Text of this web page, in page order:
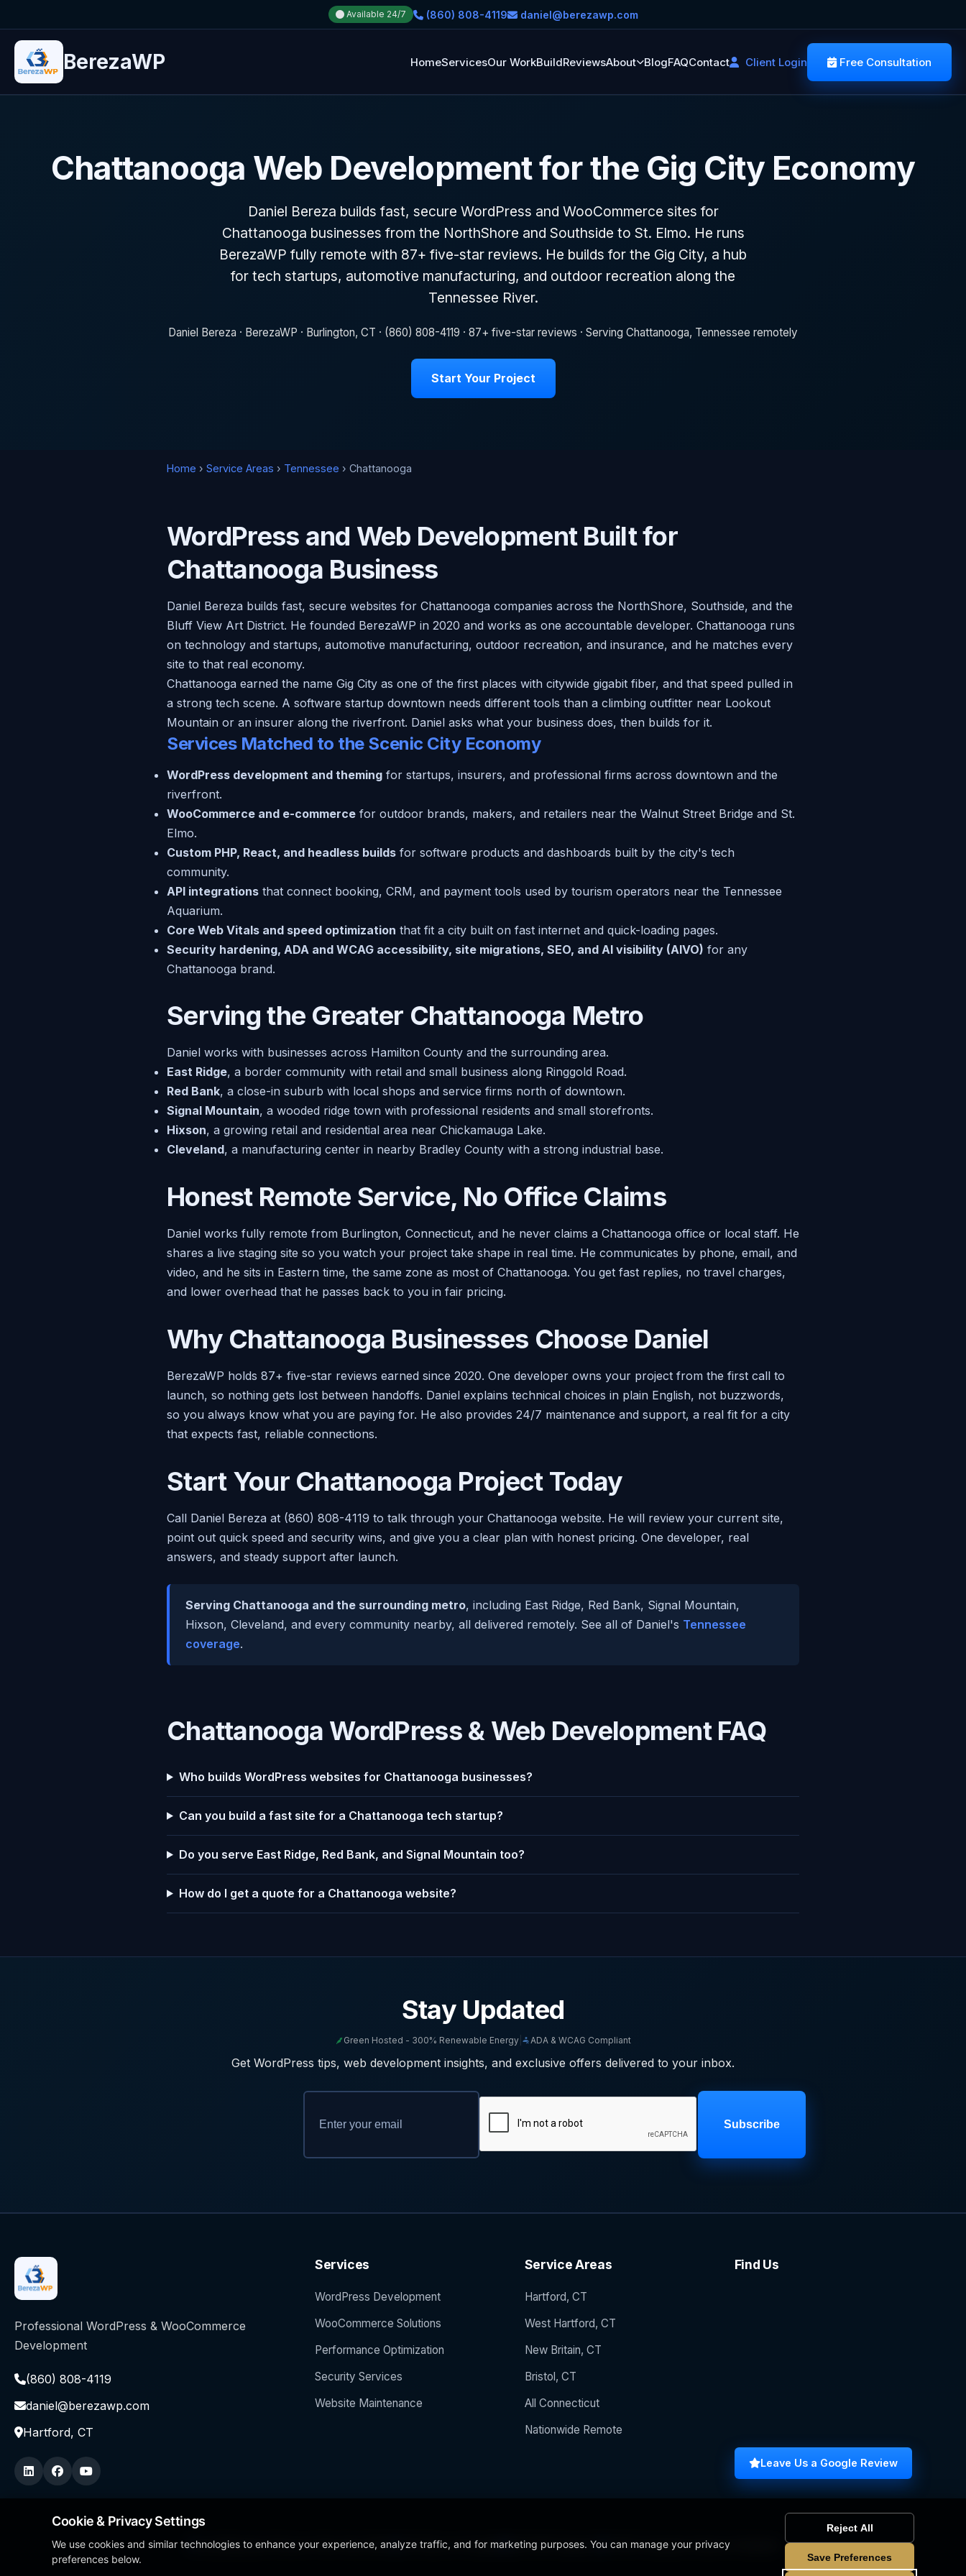
Available 24/7 (860) 808-4119 daniel@berezawp.com
BerezaWP HomeServicesOur WorkBuildReviewsAbout BlogFAQContact Client Login Free Consultation
Chattanooga Web Development for the Gig City Economy
Daniel Bereza builds fast, secure WordPress and WooCommerce sites for
Chattanooga businesses from the NorthShore and Southside to St. Elmo. He runs
BerezaWP fully remote with 87+ five-star reviews. He builds for the Gig City, a hub
for tech startups, automotive manufacturing, and outdoor recreation along the
Tennessee River.
Daniel Bereza · BerezaWP · Burlington, CT · (860) 808-4119 · 87+ five-star reviews · Serving Chattanooga, Tennessee remotely
Start Your Project
Home › Service Areas › Tennessee › Chattanooga
WordPress and Web Development Built for
Chattanooga Business
Daniel Bereza builds fast, secure websites for Chattanooga companies across the NorthShore, Southside, and the
Bluff View Art District. He founded BerezaWP in 2020 and works as one accountable developer. Chattanooga runs
on technology and startups, automotive manufacturing, outdoor recreation, and insurance, and he matches every
site to that real economy.
Chattanooga earned the name Gig City as one of the first places with citywide gigabit fiber, and that speed pulled in
a strong tech scene. A software startup downtown needs different tools than a climbing outfitter near Lookout
Mountain or an insurer along the riverfront. Daniel asks what your business does, then builds for it.
Services Matched to the Scenic City Economy
WordPress development and theming for startups, insurers, and professional firms across downtown and the
riverfront.
WooCommerce and e-commerce for outdoor brands, makers, and retailers near the Walnut Street Bridge and St.
Elmo.
Custom PHP, React, and headless builds for software products and dashboards built by the city's tech
community.
API integrations that connect booking, CRM, and payment tools used by tourism operators near the Tennessee
Aquarium.
Core Web Vitals and speed optimization that fit a city built on fast internet and quick-loading pages.
Security hardening, ADA and WCAG accessibility, site migrations, SEO, and AI visibility (AIVO) for any
Chattanooga brand.
Serving the Greater Chattanooga Metro
Daniel works with businesses across Hamilton County and the surrounding area.
East Ridge, a border community with retail and small business along Ringgold Road.
Red Bank, a close-in suburb with local shops and service firms north of downtown.
Signal Mountain, a wooded ridge town with professional residents and small storefronts.
Hixson, a growing retail and residential area near Chickamauga Lake.
Cleveland, a manufacturing center in nearby Bradley County with a strong industrial base.
Honest Remote Service, No Office Claims
Daniel works fully remote from Burlington, Connecticut, and he never claims a Chattanooga office or local staff. He
shares a live staging site so you watch your project take shape in real time. He communicates by phone, email, and
video, and he sits in Eastern time, the same zone as most of Chattanooga. You get fast replies, no travel charges,
and lower overhead that he passes back to you in fair pricing.
Why Chattanooga Businesses Choose Daniel
BerezaWP holds 87+ five-star reviews earned since 2020. One developer owns your project from the first call to
launch, so nothing gets lost between handoffs. Daniel explains technical choices in plain English, not buzzwords,
so you always know what you are paying for. He also provides 24/7 maintenance and support, a real fit for a city
that expects fast, reliable connections.
Start Your Chattanooga Project Today
Call Daniel Bereza at (860) 808-4119 to talk through your Chattanooga website. He will review your current site,
point out quick speed and security wins, and give you a clear plan with honest pricing. One developer, real
answers, and steady support after launch.
Serving Chattanooga and the surrounding metro, including East Ridge, Red Bank, Signal Mountain,
Hixson, Cleveland, and every community nearby, all delivered remotely. See all of Daniel's Tennessee
coverage.
Chattanooga WordPress & Web Development FAQ
Who builds WordPress websites for Chattanooga businesses?
Can you build a fast site for a Chattanooga tech startup?
Do you serve East Ridge, Red Bank, and Signal Mountain too?
How do I get a quote for a Chattanooga website?
Stay Updated
Green Hosted - 300% Renewable Energy ADA & WCAG Compliant
Get WordPress tips, web development insights, and exclusive offers delivered to your inbox.
Subscribe
Professional WordPress & WooCommerce
Development
(860) 808-4119
daniel@berezawp.com
Hartford, CT
Services
WordPress Development
WooCommerce Solutions
Performance Optimization
Security Services
Website Maintenance
Service Areas
Hartford, CT
West Hartford, CT
New Britain, CT
Bristol, CT
All Connecticut
Nationwide Remote
Find Us
Leave Us a Google Review
Local Business Person of the Year 2024 5/5 Stars on Google 24/7/365 Support CCSU Computer Science Graduate
Cookie & Privacy Settings
We use cookies and similar technologies to enhance your experience, analyze traffic, and for marketing purposes. You can manage your privacy
preferences below.
Reject All
Save Preferences